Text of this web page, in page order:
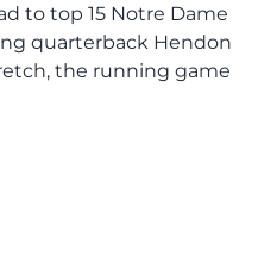
to top 15 Notre Dame
quarterback Hendon
the running game